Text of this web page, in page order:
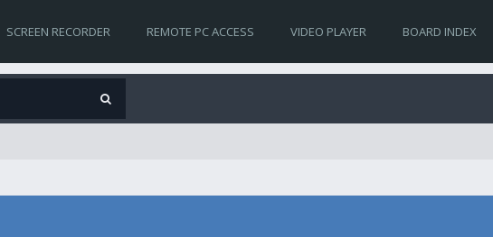
SCREEN RECORDER REMOTE PC ACCESS VIDEO PLAYER BOARD INDEX